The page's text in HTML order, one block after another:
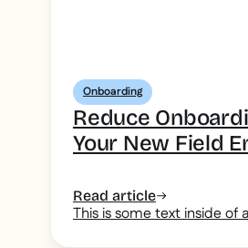
Onboarding
Reduce
Your New Field
Read article
This is some text inside of